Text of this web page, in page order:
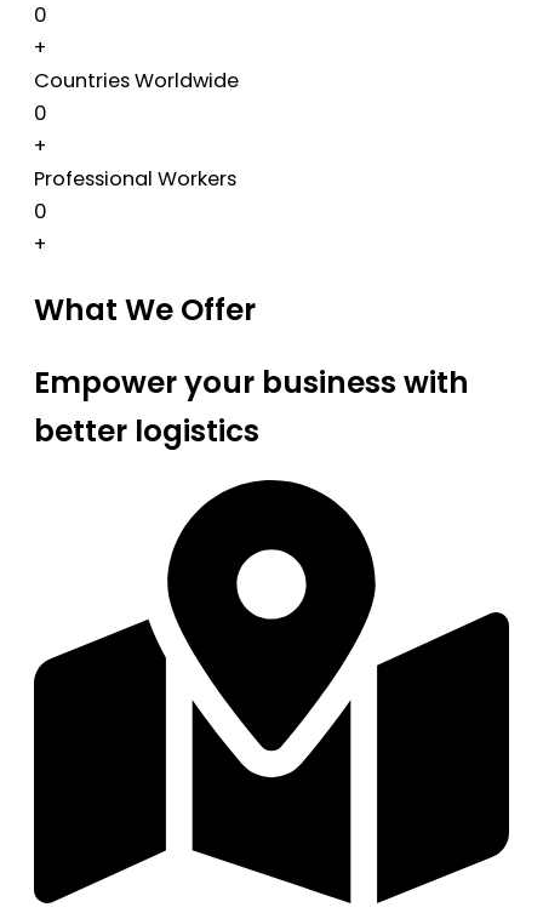
0
+
Countries Worldwide
0
+
Professional Workers
0
+
What We Offer
Empower your business with
better logistics